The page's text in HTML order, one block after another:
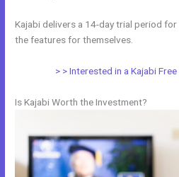
Kajabi delivers a 14-day trial period
the features for themselves.
> > Interested in a Kajabi
Is Kajabi Worth the Investment?